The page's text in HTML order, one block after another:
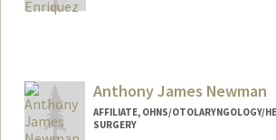
Anthony James Newman
AFFILIATE, OHNS/OTOLARYNGOLOGY/
SURGERY